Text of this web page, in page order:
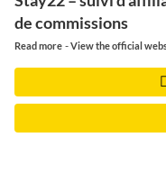
✖️ Cooking time |10
✖️Quantities: 2 persons
de commissions
Read more -View the official